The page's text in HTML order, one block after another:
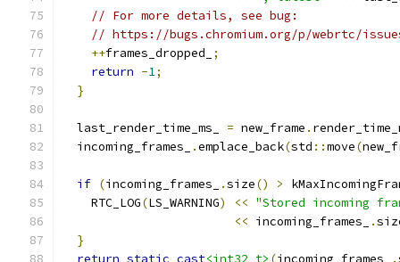
// For more details, see bug:
// https://bugs.chromium.org/p/webrtc/
++frames_dropped_
;
return -1;
}
  last_render_time_ms_
= new_frame .
  incoming_frames_
.emplace_back(std ::move(
if (incoming_frames_ .size() >
    RTC_LOG
(LS_WARNING) << "Stored incoming
<< incoming_frames_ .
}
return static_cast<int32_t> (incoming_frames_ .